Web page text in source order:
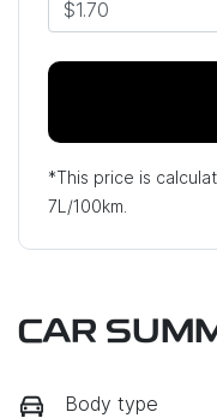
*This price is
7L/100km.
CAR
Body type